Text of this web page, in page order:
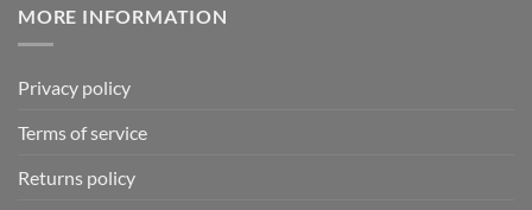
MORE INFORMATION
Privacy policy
Terms of service
Returns policy